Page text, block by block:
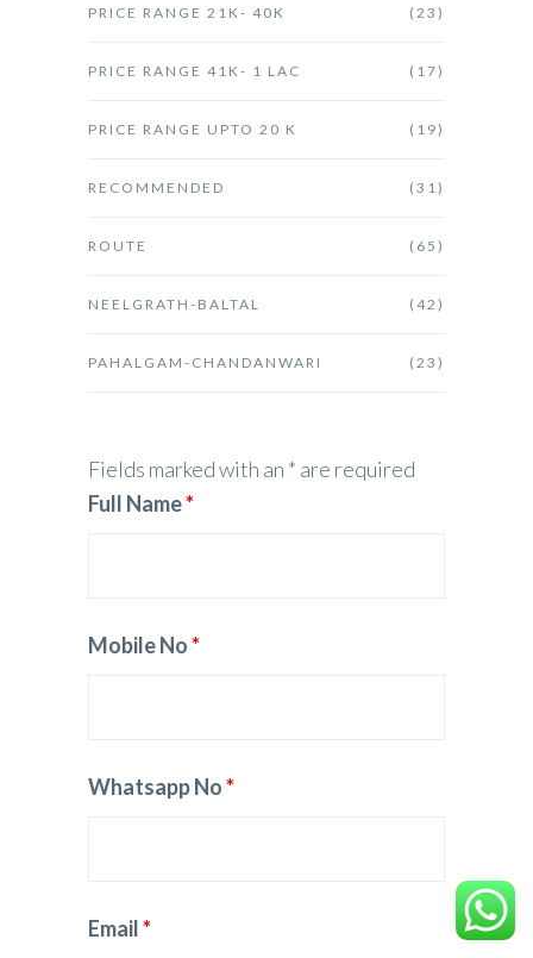
PRICE RANGE 21K- 40K (23)
PRICE RANGE 41K- 1 LAC (17)
PRICE RANGE UPTO 20 K (19)
RECOMMENDED (31)
ROUTE (65)
NEELGRATH-BALTAL (42)
PAHALGAM-CHANDANWARI (23)
Fields marked with an * are required
Full Name*
Mobile No*
Whatsapp No*
Email*